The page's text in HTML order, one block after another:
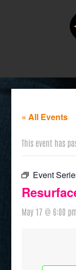
« All Events
This event has
Event
May 17 @ 6:00 pm